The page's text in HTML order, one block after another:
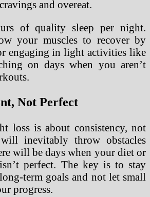
and overeat.
of quality sleep per night.
your muscles to recover by
engaging in light activities like
on days when you aren’t
Not Perfect
loss is about consistency, not
inevitably throw obstacles
will be days when your diet or
perfect. The key is to stay
term goals and not let small
progress.